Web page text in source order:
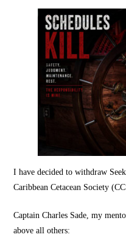
I have decided to withdraw
Caribbean Cetacean Society
Captain Charles Sade, my
above all others: